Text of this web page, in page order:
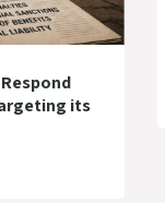
its